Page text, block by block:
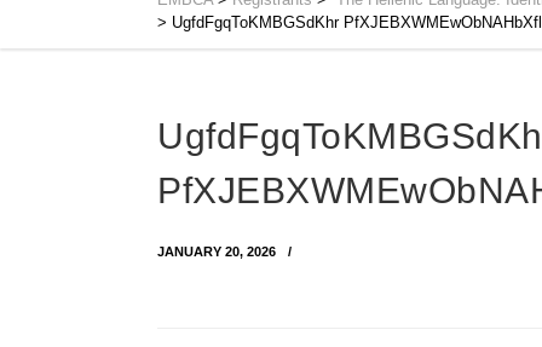
> UgfdFgqToKMBGSdKhr
JANUARY 20, 2026